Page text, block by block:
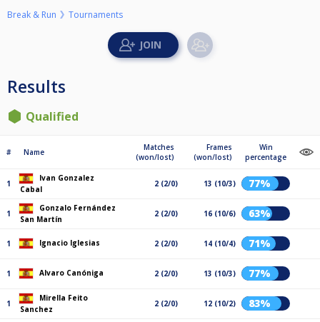
Break & Run Tournaments
Results
Qualified
# Name
Matches
(won/lost)
Frames
(won/lost)
Win
percentage
1
Ivan Gonzalez
Cabal
2 (2/0) 13 (10/3) 77%
1
Gonzalo Fernández
San Martín
2 (2/0) 16 (10/6) 63%
1 Ignacio Iglesias 2 (2/0) 14 (10/4) 71%
1 Alvaro Canóniga 2 (2/0) 13 (10/3) 77%
1
Mirella Feito
Sanchez
2 (2/0) 12 (10/2) 83%